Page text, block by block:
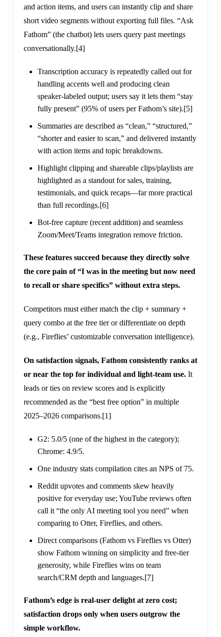
and action items, and users can instantly clip and share
short video segments without exporting full files. “Ask
Fathom” (the chatbot) lets users query past meetings
conversationally.[4]
Transcription accuracy is repeatedly called out for
handling accents well and producing clean
speaker-labeled output; users say it lets them “stay
fully present” (95% of users per Fathom’s site).[5]
Summaries are described as “clean,” “structured,”
“shorter and easier to scan,” and delivered instantly
with action items and topic breakdowns.
Highlight clipping and shareable clips/playlists are
highlighted as a standout for sales, training,
testimonials, and quick recaps—far more practical
than full recordings.[6]
Bot-free capture (recent addition) and seamless
Zoom/Meet/Teams integration remove friction.
These features succeed because they directly solve
the core pain of “I was in the meeting but now need
to recall or share specifics” without extra steps.
Competitors must either match the clip + summary +
query combo at the free tier or differentiate on depth
(e.g., Fireflies’ customizable conversation intelligence).
On satisfaction signals, Fathom consistently ranks at
or near the top for individual and light-team use. It
leads or ties on review scores and is explicitly
recommended as the “best free option” in multiple
2025–2026 comparisons.[1]
G2: 5.0/5 (one of the highest in the category);
Chrome: 4.9/5.
One industry stats compilation cites an NPS of 75.
Reddit upvotes and comments skew heavily
positive for everyday use; YouTube reviews often
call it “the only AI meeting tool you need” when
comparing to Otter, Fireflies, and others.
Direct comparisons (Fathom vs Fireflies vs Otter)
show Fathom winning on simplicity and free-tier
generosity, while Fireflies wins on team
search/CRM depth and languages.[7]
Fathom’s edge is real-user delight at zero cost;
satisfaction drops only when users outgrow the
simple workflow.